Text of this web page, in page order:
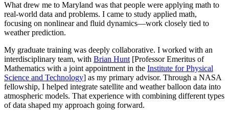
What drew me to Maryland was that people were applying math to
real-world data and problems. I came to study applied math,
focusing on nonlinear and fluid dynamics—work closely tied to
weather prediction.
My graduate training was deeply collaborative. I worked with an
interdisciplinary team, with Brian Hunt [Professor Emeritus of
Mathematics with a joint appointment in the Institute for Physical
Science and Technology] as my primary advisor. Through a NASA
fellowship, I helped integrate satellite and weather balloon data into
atmospheric models. That experience with combining different types
of data shaped my approach going forward.